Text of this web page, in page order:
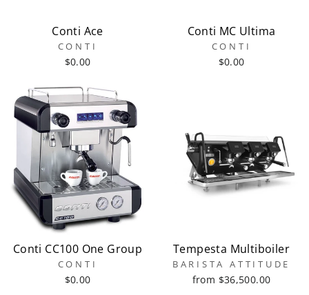
Conti Ace
CONTI
$0.00
Conti MC Ultima
CONTI
$0.00
Conti CC100 One Group
CONTI
$0.00
Tempesta Multiboiler
BARISTA ATTITUDE
from $36,500.00